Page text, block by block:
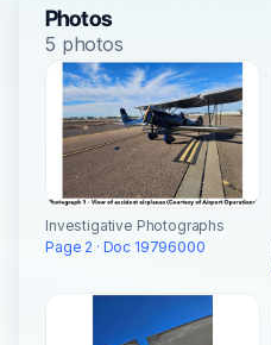
Photos
5 photos
Investigative Photographs
Page 2 · Doc 19796000